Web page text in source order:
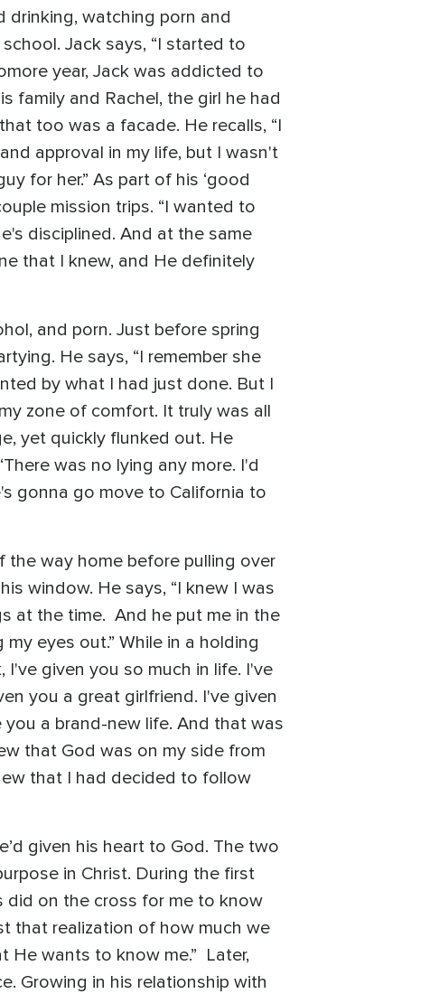
watching porn and
Jack says, “I started to
year, Jack was addicted to
family and Rachel, the girl he had
too was a facade. He recalls, “I
approval in my life, but I wasn't
for her.” As part of his ‘good
mission trips. “I wanted to
disciplined. And at the same
that I knew, and He definitely
and porn. Just before spring
He says, “I remember she
by what I had just done. But I
zone of comfort. It truly was all
yet quickly flunked out. He
was no lying any more. I'd
gonna go move to California to
way home before pulling over
window. He says, “I knew I was
at the time. And he put me in the
eyes out.” While in a holding
given you so much in life. I've
you a great girlfriend. I've given
a brand-new life. And that was
that God was on my side from
that I had decided to follow
given his heart to God. The two
in Christ. During the first
did on the cross for me to know
that realization of how much we
He wants to know me.” Later,
Growing in his relationship with